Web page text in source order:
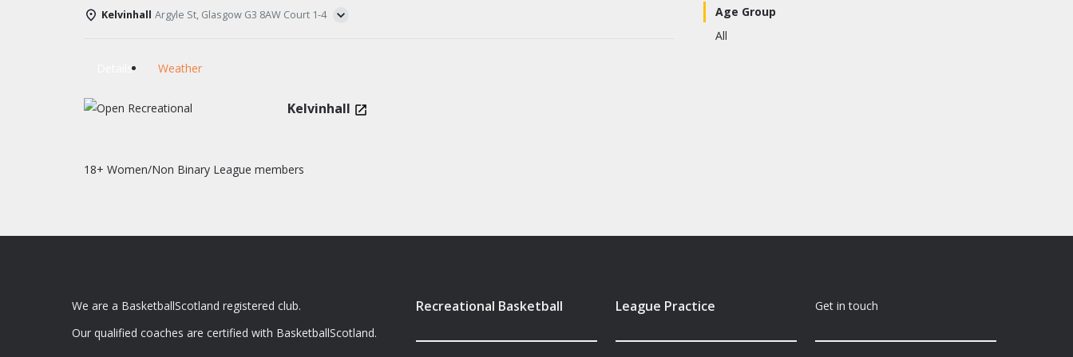
Kelvinhall Argyle St, Glasgow G3 8AW Court 1-4
Details Weather
Kelvinhall
18+ Women/Non Binary League members
Age Group
All
We are a BasketballScotland registered club.
Our qualified coaches are certified with BasketballScotland.
Recreational Basketball League Practice Get in touch